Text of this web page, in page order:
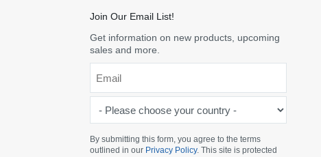
Join Our Email List!
Get information on new products, upcoming
sales and more.
choose
your
By submitting this form, you agree to the terms
outlined in our Privacy Policy. This site is protected